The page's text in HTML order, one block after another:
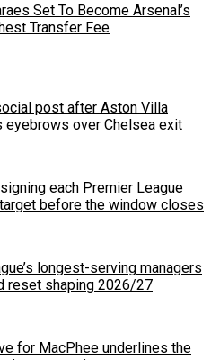
Set To Become Arsenal’s
Transfer Fee
post after Aston Villa
eyebrows over Chelsea exit
each Premier League
before the window closes
longest-serving managers
reset shaping 2026/27
for MacPhee underlines the